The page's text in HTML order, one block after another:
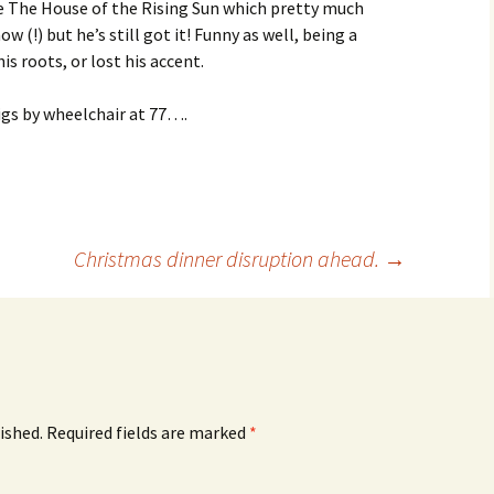
House of the Rising Sun which pretty much
(!) but he’s still got it! Funny as well, being a
roots, or lost his accent.
by wheelchair at 77….
Christmas dinner disruption ahead. →
Required fields are marked *